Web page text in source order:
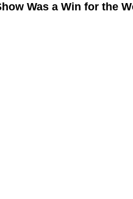
Was a Win for the